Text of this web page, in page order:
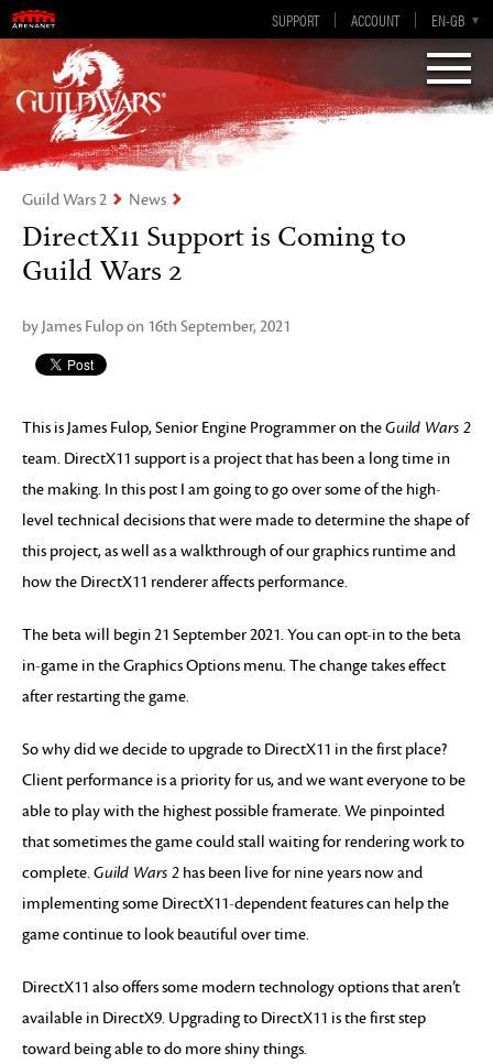
SUPPORT ACCOUNT EN-GB
EN
DE
ES
FR
Visions of Eternity
Guild Wars 2
Guild Wars 2 News
DirectX11 Support is Coming to
Guild Wars 2
by James Fulop on 16th September, 2021
This is James Fulop, Senior Engine Programmer on theGuild Wars 2
team. DirectX11 support is a project that has been a long time in
the making. In this post I am going to go over some of the high-
level technical decisions that were made to determine the shape of
this project, as well as a walkthrough of our graphics runtime and
how the DirectX11 renderer affects performance.
The beta will begin 21 September 2021. You can opt-in to the beta
in-game in the Graphics Options menu. The change takes effect
after restarting the game.
So why did we decide to upgrade to DirectX11 in the first place?
Client performance is a priority for us, and we want everyone to be
able to play with the highest possible framerate. We pinpointed
that sometimes the game could stall waiting for rendering work to
complete.Guild Wars 2 has been live for nine years now and
implementing some DirectX11-dependent features can help the
game continue to look beautiful over time.
DirectX11 also offers some modern technology options that aren’t
available in DirectX9. Upgrading to DirectX11 is the first step
toward being able to do more shiny things.